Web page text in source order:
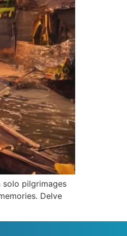
pilgrimages
Delve